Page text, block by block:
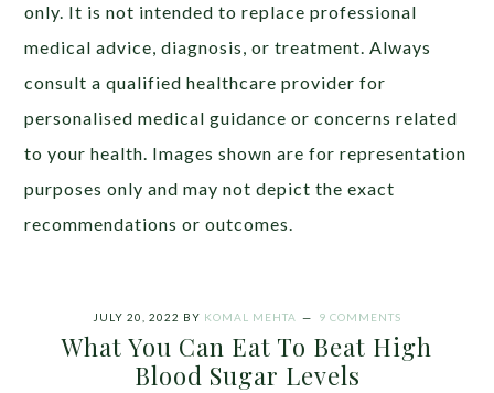
only. It is not intended to replace professional
medical advice, diagnosis, or treatment. Always
consult a qualified healthcare provider for
personalised medical guidance or concerns related
to your health. Images shown are for representation
purposes only and may not depict the exact
recommendations or outcomes.
JULY 20, 2022 BY KOMAL MEHTA 9 COMMENTS
What You Can Eat To Beat High
Blood Sugar Levels